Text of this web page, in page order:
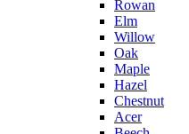
Rowan
Elm
Willow
Oak
Maple
Hazel
Chestnut
Acer